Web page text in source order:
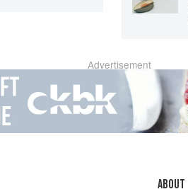
Advertisement
About